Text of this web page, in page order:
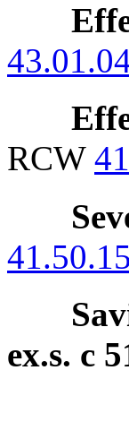
RCW
ex.s. c